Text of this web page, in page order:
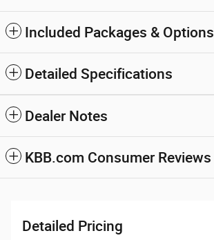
Included Packages & Options
Detailed Specifications
Dealer Notes
KBB.com Consumer Reviews
Detailed Pricing